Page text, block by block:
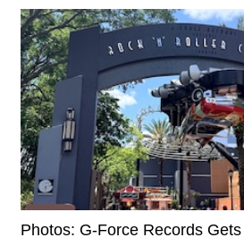
Photos: G-Force Records